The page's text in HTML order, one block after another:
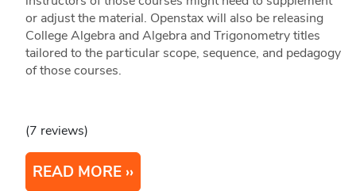
or adjust the material. Openstax will also be releasing
College Algebra and Algebra and Trigonometry titles
tailored to the particular scope, sequence, and pedagogy
of those courses.
(7 reviews)
READ MORE